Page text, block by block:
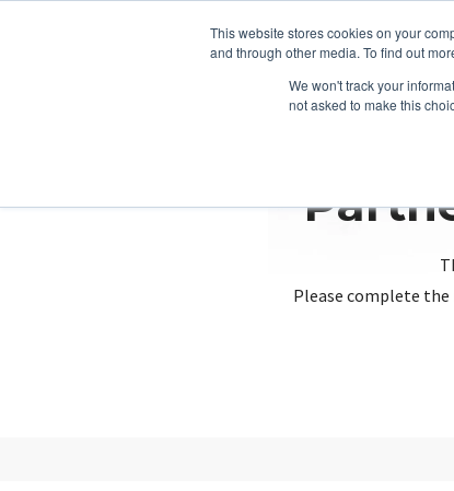
This website stores cookies on your
and through other media. To find out
We won't track your
not asked to make this
Please complete